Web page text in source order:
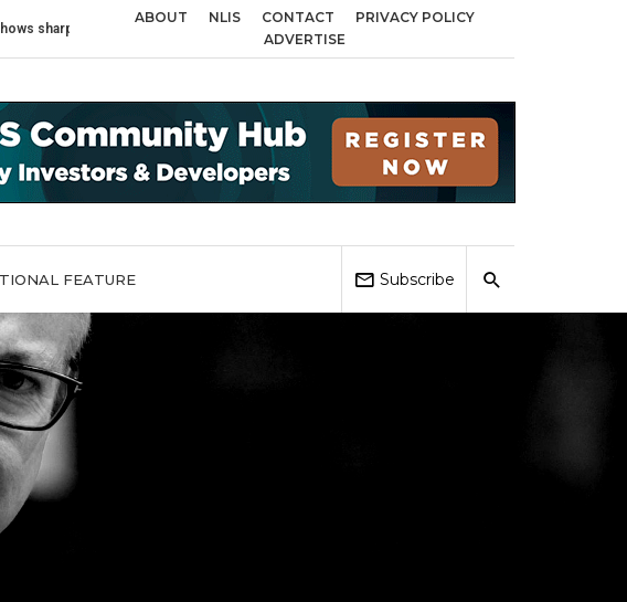
different trends across Birmingham, Coventry and Sandwell
ABOUT NLIS CONTACT
PRIVACY POLICY
ADVERTISE
FEATURE Subscribe